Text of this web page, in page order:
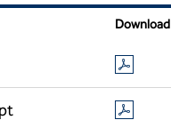
Download